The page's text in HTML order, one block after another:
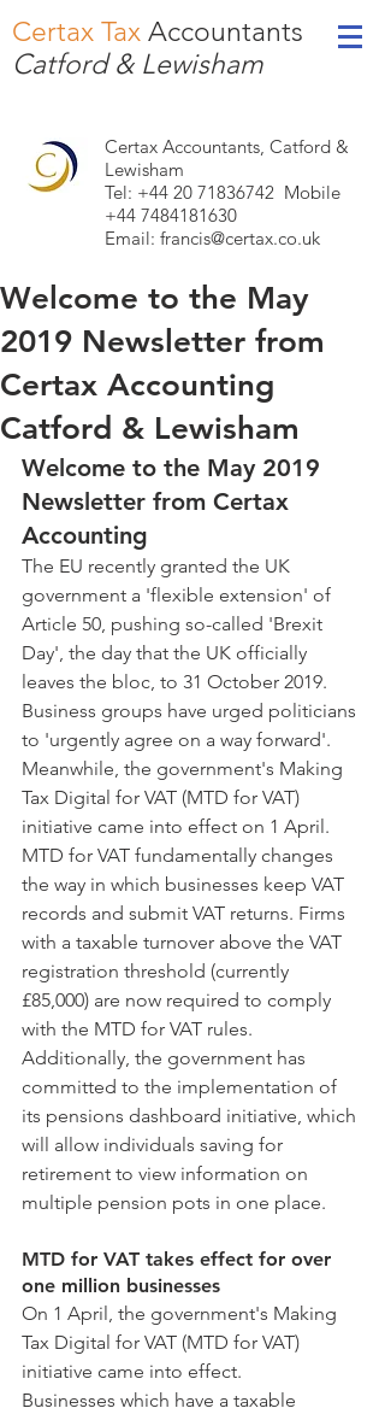
Certax Tax Accountants
Catford & Lewisham
Certax Accountants, Catford &
Lewisham
Tel: +44 20 71836742 Mobile
+44 7484181630
Email: francis@certax.co.uk
Welcome to the May
2019 Newsletter from
Certax Accounting
Catford & Lewisham
Welcome to the May 2019
Newsletter from Certax
Accounting
The EU recently granted the UK
government a 'flexible extension' of
Article 50, pushing so-called 'Brexit
Day', the day that the UK officially
leaves the bloc, to 31 October 2019.
Business groups have urged politicians
to 'urgently agree on a way forward'.
Meanwhile, the government's Making
Tax Digital for VAT (MTD for VAT)
initiative came into effect on 1 April.
MTD for VAT fundamentally changes
the way in which businesses keep VAT
records and submit VAT returns. Firms
with a taxable turnover above the VAT
registration threshold (currently
£85,000) are now required to comply
with the MTD for VAT rules.
Additionally, the government has
committed to the implementation of
its pensions dashboard initiative, which
will allow individuals saving for
retirement to view information on
multiple pension pots in one place.
MTD for VAT takes effect for over
one million businesses
On 1 April, the government's Making
Tax Digital for VAT (MTD for VAT)
initiative came into effect.
Businesses which have a taxable